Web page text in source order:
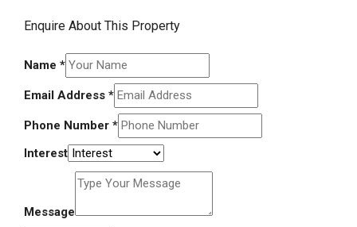
Enquire About This Property
Name *
Email Address *
Phone Number *
Interest
Message